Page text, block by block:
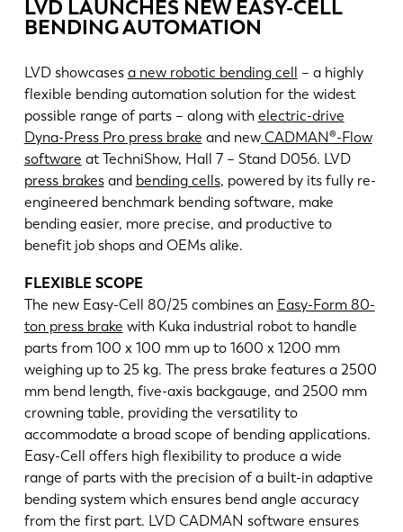
LVD LAUNCHES NEW EASY-CELL
BENDING AUTOMATION
LVD showcases a new robotic bending cell – a highly
flexible bending automation solution for the widest
possible range of parts – along with electric-drive
Dyna-Press Pro press brake and new CADMAN®-Flow
software at TechniShow, Hall 7 – Stand D056. LVD
press brakesand bending cells, powered by its fully re-
engineered benchmark bending software, make
bending easier, more precise, and productive to
benefit job shops and OEMs alike.
FLEXIBLE SCOPE
The new Easy-Cell 80/25 combines an Easy-Form 80-
ton press brake with Kuka industrial robot to handle
parts from 100 x 100 mm up to 1600 x 1200 mm
weighing up to 25 kg. The press brake features a 2500
mm bend length, five-axis backgauge, and 2500 mm
crowning table, providing the versatility to
accommodate a broad scope of bending applications.
Easy-Cell offers high flexibility to produce a wide
range of parts with the precision of a built-in adaptive
bending system which ensures bend angle accuracy
from the first part. LVD CADMAN software ensures
Discover LVD
Events
Resource center
Industries & solutions
Careers
Contact us